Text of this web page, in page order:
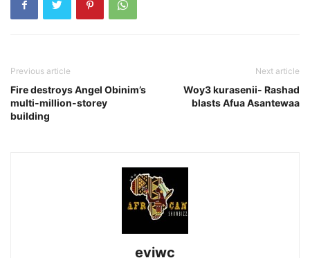
Previous article
Fire destroys Angel Obinim’s
multi-million-storey
building
Next article
Woy3 kurasenii- Rashad
blasts Afua Asantewaa
eviwc